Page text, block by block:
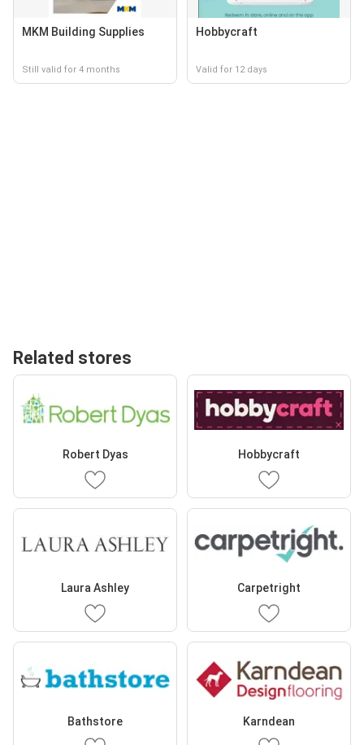
MKM Building Supplies
Still valid for 4 months
Hobbycraft
Valid for 12 days
Related stores
Robert Dyas Hobbycraft
Laura Ashley Carpetright
Bathstore Karndean